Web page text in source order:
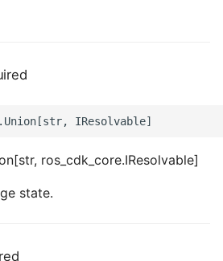
ros_cdk_core.IResolvable]
state.